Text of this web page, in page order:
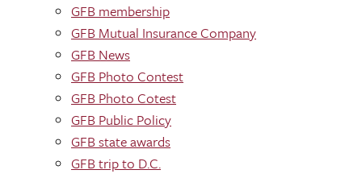
GFB membership
GFB Mutual Insurance Company
GFB News
GFB Photo Contest
GFB Photo Cotest
GFB Public Policy
GFB state awards
GFB trip to D.C.